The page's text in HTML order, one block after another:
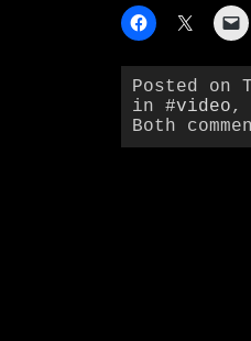
Posted on
in #video,
Both